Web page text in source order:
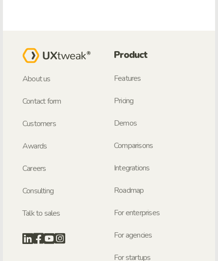
About us
Contact form
Customers
Awards
Careers
Consulting
Talk to sales
Product
Features
Pricing
Demos
Comparisons
Integrations
Roadmap
For enterprises
For agencies
For startups